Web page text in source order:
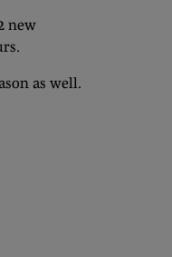
new
as well.